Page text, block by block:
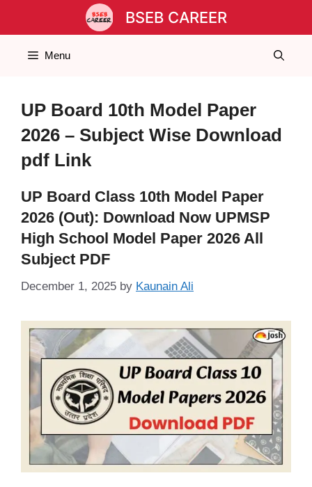
BSEB CAREER
Menu
UP Board 10th Model Paper
2026 – Subject Wise Download
pdf Link
UP Board Class 10th Model Paper
2026 (Out): Download Now UPMSP
High School Model Paper 2026 All
Subject PDF
December 1, 2025 by Kaunain Ali